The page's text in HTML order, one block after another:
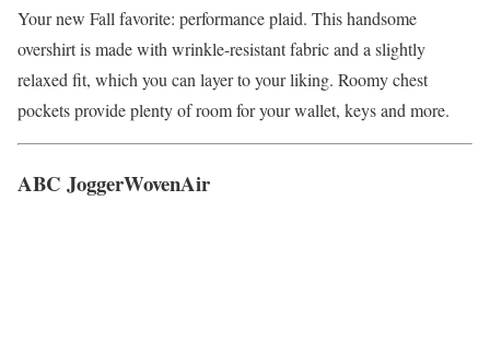
Your new Fall favorite: performance plaid. This handsome
overshirt is made with wrinkle-resistant fabric and a slightly
relaxed fit, which you can layer to your liking. Roomy chest
pockets provide plenty of room for your wallet, keys and more.
ABC JoggerWovenAir